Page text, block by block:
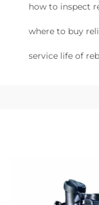
how to inspect
where to buy
service life of